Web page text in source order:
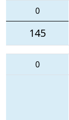
0
145
0